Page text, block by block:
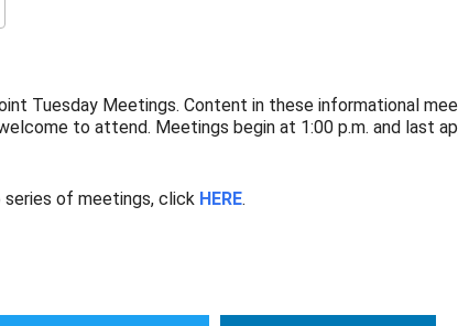
Tuesday Meetings. Content in these informational
to attend. Meetings begin at 1:00 p.m. and last
of meetings, click HERE.